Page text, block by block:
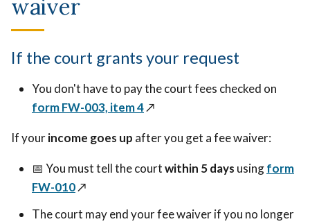
waiver
If the court grants your request
You don't have to pay the court fees checked on
form FW-003, item 4↗️
If yourincome goes up after you get a fee waiver:
📅 You must tell the courtwithin 5 days usingform
FW-010↗️
The court may end your fee waiver if you no longer